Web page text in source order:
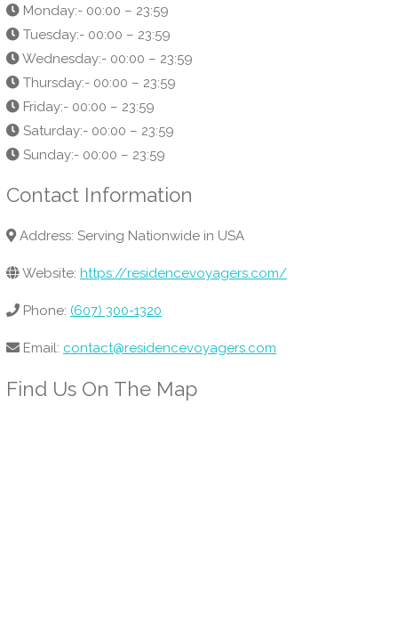
Monday:- 00:00 – 23:59
Tuesday:- 00:00 – 23:59
Wednesday:- 00:00 – 23:59
Thursday:- 00:00 – 23:59
Friday:- 00:00 – 23:59
Saturday:- 00:00 – 23:59
Sunday:- 00:00 – 23:59
Contact Information
Address: Serving Nationwide in USA
Website: https://residencevoyagers.com/
Phone: (607) 300-1320
Email: contact@residencevoyagers.com
Find Us On The Map